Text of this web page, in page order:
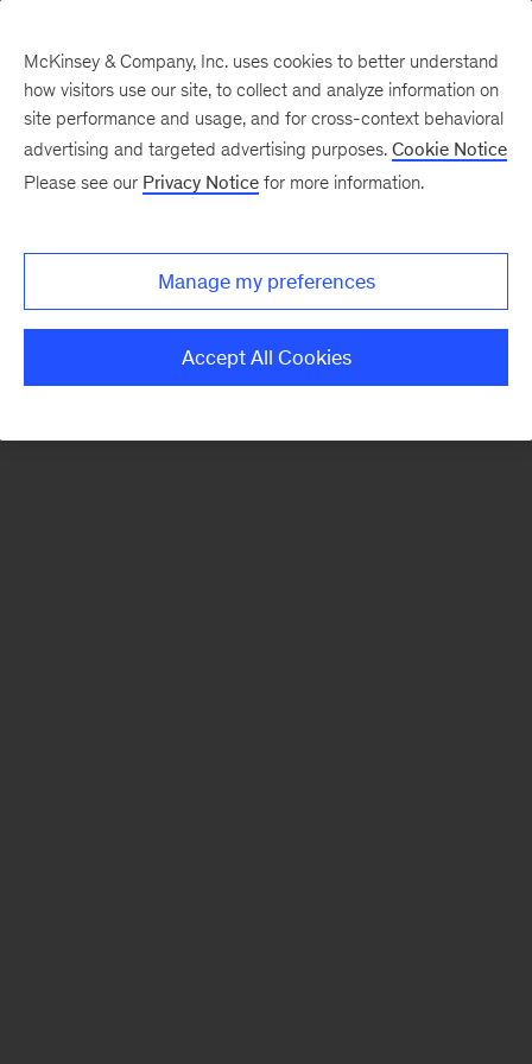
There was a problem loading this section.
Monthly
McKinsey & Company, Inc. uses cookies to better understand
how visitors use our site, to collect and analyze information on
site performance and usage, and for cross-context behavioral
advertising and targeted advertising purposes. Cookie Notice
Please see our Privacy Notice for more information.
Manage my preferences
Accept All Cookies